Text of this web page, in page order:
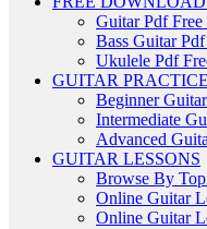
Guitar Pdf
Bass Guitar
Ukulele Pdf
GUITAR
Beginner
Intermediate
Advanced
GUITAR LESSONS
Browse By
Online Guitar
Online Guitar